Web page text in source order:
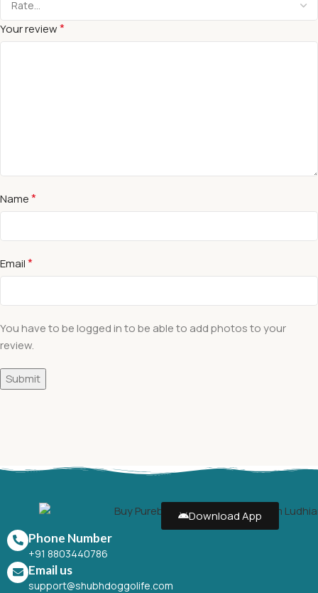
Your review*
Name*
Email*
You have to be logged in to be able to add photos to your
review.
Download App
Phone Number
+91 8803440786
Email us
support@shubhdoggolife.com